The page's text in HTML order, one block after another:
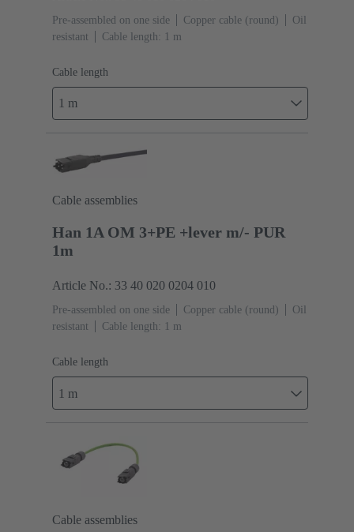
Pre-assembled on one side Copper cable (round)
Oil
resistant
Cable length: 1 m
Cable length
1 m
Cable assemblies
Han 1A OM 3+PE +lever m/- PUR
1m
Article No.: 33 40 020 0204 010
Pre-assembled on one side Copper cable (round)
Oil
resistant
Cable length: 1 m
Cable length
1 m
Cable assemblies